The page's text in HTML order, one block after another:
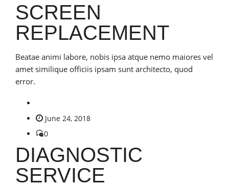
SCREEN
REPLACEMENT
Beatae animi labore, nobis ipsa atque nemo maiores vel
amet similique officiis ipsam sunt architecto, quod
error.
June 24, 2018
0
DIAGNOSTIC
SERVICE